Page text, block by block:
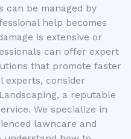
can be managed by
help becomes
is extensive or
can offer expert
that promote faster
experts, consider
a reputable
We specialize in
lawncare and